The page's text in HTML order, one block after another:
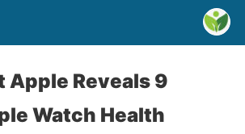
Apple Reveals 9
Watch Health